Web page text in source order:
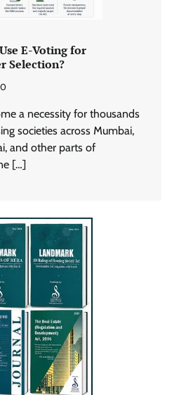
E-Voting for
Selection?
0
a necessity for thousands
societies across Mumbai,
and other parts of
[…]